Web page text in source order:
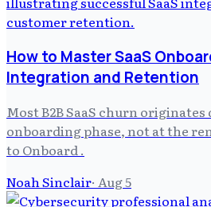
How to Master SaaS
Integration and Retention
Most B2B SaaS churn
onboarding phase, not at the
to Onboard .
Noah Sinclair· Aug 5